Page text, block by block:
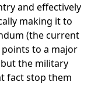
and effectively
making it to
(the current
to a major
the military
fact stop them